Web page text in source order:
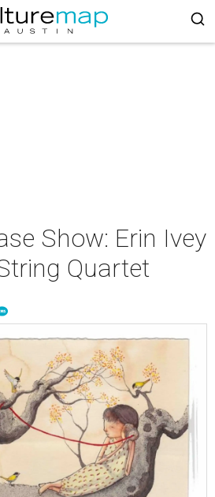
Show: Erin Ivey
Quartet